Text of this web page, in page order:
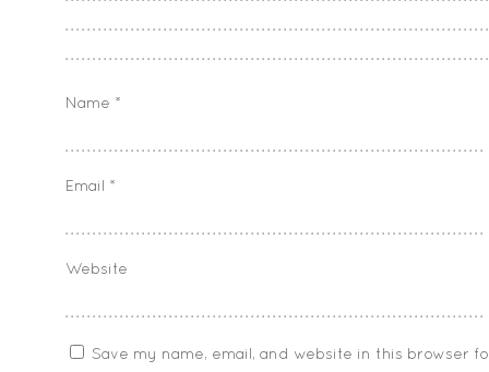
Name *
Email *
Website
Save my name, email, and website in this browser